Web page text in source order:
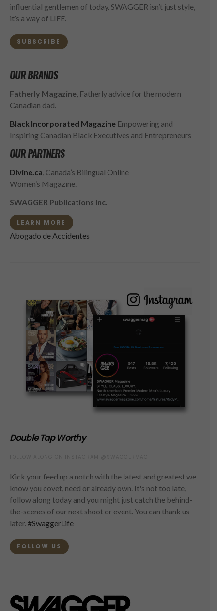
influential gentlemen of today. SWAGGER isn’t just style,
it’s a way of LIFE.
SUBSCRIBE
OUR BRANDS
Fatherly Magazine, Fatherly advice for the modern
Canadian dad.
Black Incorporated Magazine Empowering and
Inspiring Canadian Black Executives and Entrepreneurs
OUR PARTNERS
Divine.ca, Canada’s Bilingual Online
Women’s Magazine.
SWAGGER Publications Inc.
LEARN MORE
Abogado de Accidentes
Double Tap Worthy
Kick your feed up a notch with the latest and greatest we
know you covet, need or already own. It's not too late,
follow along today and you might just catch the behind-
the-scenes of our next shoot or event. You can thank us
later. #SwaggerLife
FOLLOW US